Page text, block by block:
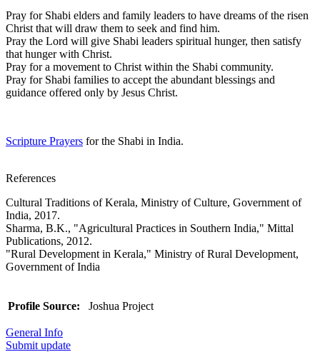
Pray for Shabi elders and family leaders to have dreams of the risen
Christ that will draw them to seek and find him.
Pray the Lord will give Shabi leaders spiritual hunger, then satisfy
that hunger with Christ.
Pray for a movement to Christ within the Shabi community.
Pray for Shabi families to accept the abundant blessings and
guidance offered only by Jesus Christ.
Scripture Prayers for the Shabi in India.
References
Cultural Traditions of Kerala, Ministry of Culture, Government of
India, 2017.
Sharma, B.K., "Agricultural Practices in Southern India," Mittal
Publications, 2012.
"Rural Development in Kerala," Ministry of Rural Development,
Government of India
Profile Source: Joshua Project
General Info
Submit update